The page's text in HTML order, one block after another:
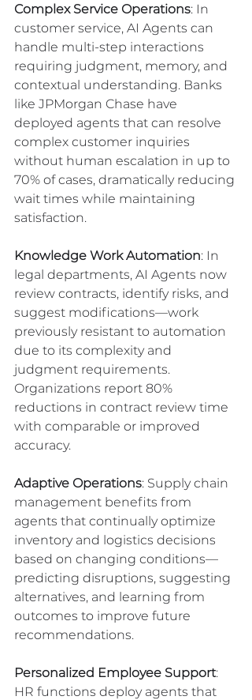
Complex Service Operations: In
customer service, AI Agents can
handle multi-step interactions
requiring judgment, memory, and
contextual understanding. Banks
like JPMorgan Chase have
deployed agents that can resolve
complex customer inquiries
without human escalation in up to
70% of cases, dramatically reducing
wait times while maintaining
satisfaction.
Knowledge Work Automation: In
legal departments, AI Agents now
review contracts, identify risks, and
suggest modifications—work
previously resistant to automation
due to its complexity and
judgment requirements.
Organizations report 80%
reductions in contract review time
with comparable or improved
accuracy.
Adaptive Operations: Supply chain
management benefits from
agents that continually optimize
inventory and logistics decisions
based on changing conditions—
predicting disruptions, suggesting
alternatives, and learning from
outcomes to improve future
recommendations.
Personalized Employee Support:
HR functions deploy agents that